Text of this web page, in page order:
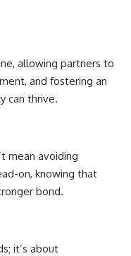
allowing partners to
and fostering an
can thrive.
mean avoiding
on, knowing that
bond.
it’s about